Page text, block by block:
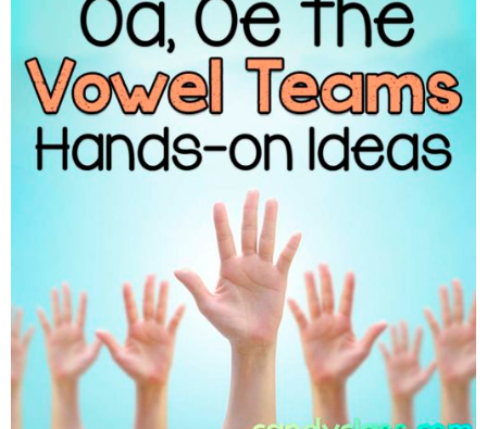
Oa, Oe, Ow, Oa, Oe The Vowel
Teams